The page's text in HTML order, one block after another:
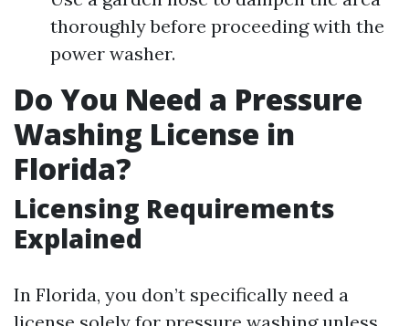
thoroughly before proceeding with the
power washer.
Do You Need a Pressure
Washing License in
Florida?
Licensing Requirements
Explained
In Florida, you don’t specifically need a